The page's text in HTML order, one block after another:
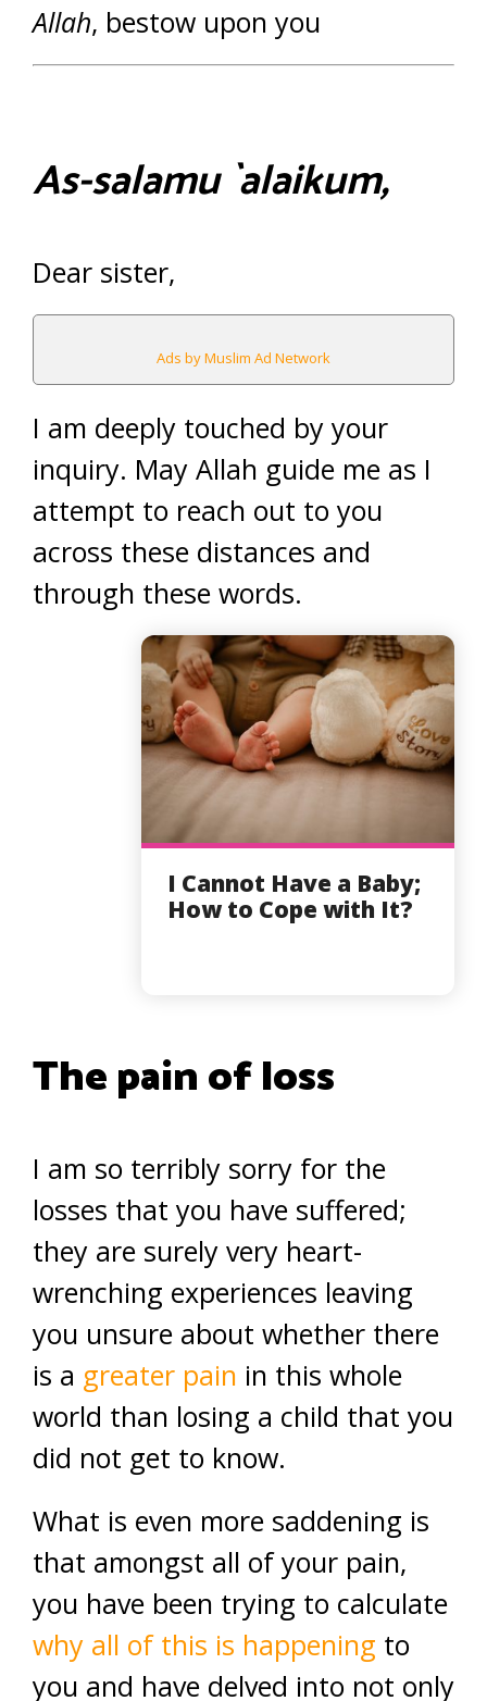
Allah, bestow upon you
As-salamu `alaikum,
Dear sister,
Ads by Muslim Ad Network
I am deeply touched by your
inquiry. May Allah guide me as I
attempt to reach out to you
across these distances and
through these words.
I Cannot Have a Baby;
How to Cope with It?
The pain of loss
I am so terribly sorry for the
losses that you have suffered;
they are surely very heart-
wrenching experiences leaving
you unsure about whether there
is a greater pain in this whole
world than losing a child that you
did not get to know.
What is even more saddening is
that amongst all of your pain,
you have been trying to calculate
why all of this is happening to
you and have delved into not only